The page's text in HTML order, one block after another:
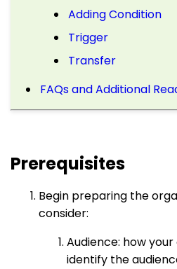
Adding Condition
Trigger
Transfer
FAQs and Additional
Prerequisites
Begin preparing the
consider:
Audience: how
identify the